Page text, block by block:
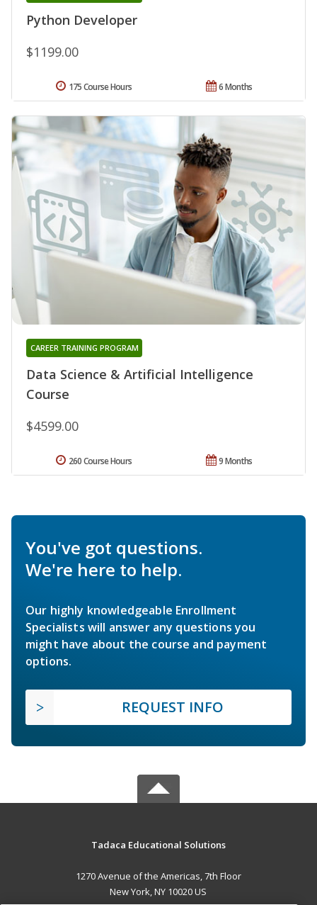
Python Developer
$1199.00
6 Months
175 Course Hours
Data Science & Artificial Intelligence
Course
CAREER TRAINING PROGRAM
$4599.00
9 Months
260 Course Hours
You've got questions.
We're here to help.
Our highly knowledgeable Enrollment
Specialists will answer any questions you
might have about the course and payment
options.
REQUEST INFO
Tadaca Educational Solutions
1270 Avenue of the Americas, 7th Floor
New York, NY 10020 US